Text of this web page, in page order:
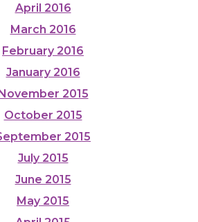
April 2016
March 2016
February 2016
January 2016
2015
October 2015
2015
July 2015
June 2015
May 2015